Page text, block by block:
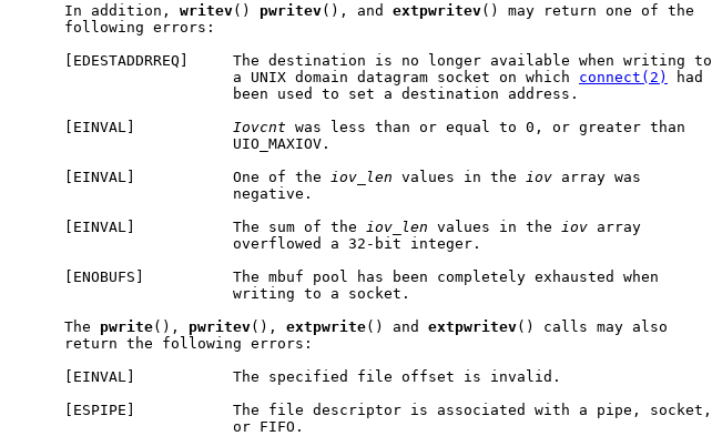
     In addition,
writev() pwritev(), and extpwritev() may return one of the
     following errors:
     [EDESTADDRREQ]     The destination is no longer available when writing to
                        a UNIX domain datagram socket on which
connect(2)
had
                        been used to set a destination address.
     [EINVAL]
Iovcnt was less than or equal to 0, or greater than
                        UIO_MAXIOV.
     [EINVAL]           One of the
iov_len values in the iov array was
                        negative.
     [EINVAL]           The sum of the
iov_len values in the iov array
                        overflowed a 32-bit integer.
     [ENOBUFS]          The mbuf pool has been completely exhausted when
                        writing to a socket.
     The
pwrite(), pwritev(), extpwrite() and extpwritev() calls may also
     return the following errors:
     [EINVAL]           The specified file offset is invalid.
     [ESPIPE]           The file descriptor is associated with a pipe, socket,
                        or FIFO.